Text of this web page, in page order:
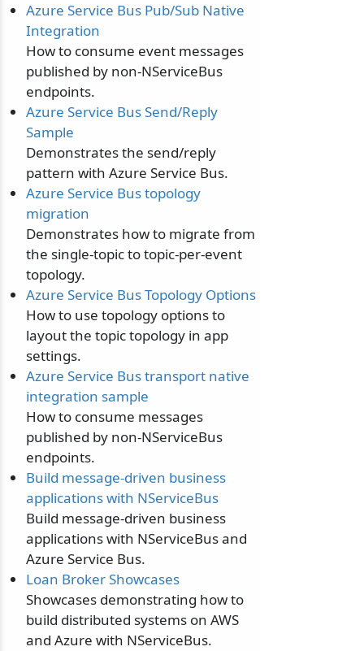
Azure Service Bus Pub/Sub Native
Integration
How to consume event messages
published by non-NServiceBus
endpoints.
Azure Service Bus Send/Reply
Sample
Demonstrates the send/reply
pattern with Azure Service Bus.
Azure Service Bus topology
migration
Demonstrates how to migrate from
the single-topic to topic-per-event
topology.
Azure Service Bus Topology Options
How to use topology options to
layout the topic topology in app
settings.
Azure Service Bus transport native
integration sample
How to consume messages
published by non-NServiceBus
endpoints.
Build message-driven business
applications with NServiceBus
Build message-driven business
applications with NServiceBus and
Azure Service Bus.
Loan Broker Showcases
Showcases demonstrating how to
build distributed systems on AWS
and Azure with NServiceBus.